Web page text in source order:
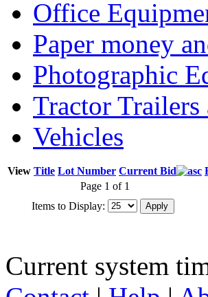
Office
Paper money
Photographic
Tractor
Vehicles
View Title Lot Number Current Bid
Page 1 of 1
Items to Display:
Current system